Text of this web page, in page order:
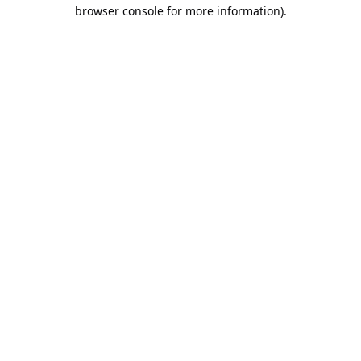
browser console for more information).